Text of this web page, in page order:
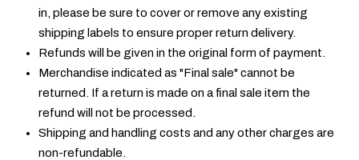
in, please be sure to cover or remove any existing
shipping labels to ensure proper return delivery.
Refunds will be given in the original form of payment.
Merchandise indicated as "Final sale" cannot be
returned. If a return is made on a final sale item the
refund will not be processed.
Shipping and handling costs and any other charges are
non-refundable.